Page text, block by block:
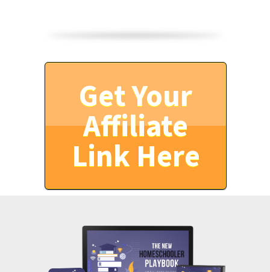
Get Your
Affiliate
Link Here